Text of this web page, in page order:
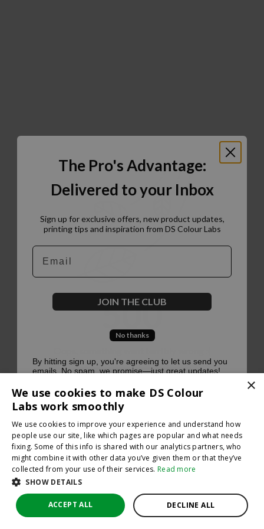
500
×
We use cookies to make DS Colour
Labs work smoothly
We use cookies to improve your experience and understand how
people use our site, like which pages are popular and what needs
fixing. Some of this info is shared with our analytics partners, who
might combine it with other data you’ve given them or that they’ve
collected from your use of their services. Read more
SHOW DETAILS
ACCEPT ALL DECLINE ALL
The Pro's Advantage:
Delivered to your Inbox
Sign up for exclusive offers, new product updates,
printing tips and inspiration from DS Colour Labs​
Email
JOIN THE CLUB
No thanks
By hitting sign up, you're agreeing to let us send you
emails. No spam, we promise—just great updates!